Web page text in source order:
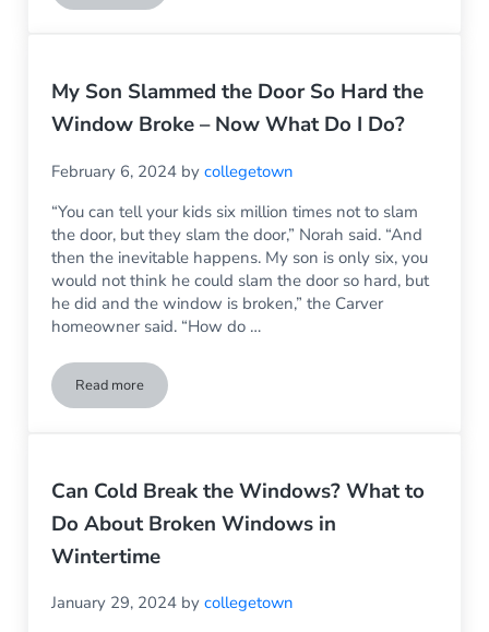
My Son Slammed the Door So Hard the
Window Broke – Now What Do I Do?
February 6, 2024 bycollegetown
“You can tell your kids six million times not to slam
the door, but they slam the door,” Norah said. “And
then the inevitable happens. My son is only six, you
would not think he could slam the door so hard, but
he did and the window is broken,” the Carver
homeowner said. “How do …
Read moreMy Son Slammed the Door So Hard the Window Broke –
Can Cold Break the Windows? What to
Do About Broken Windows in
Wintertime
January 29, 2024 bycollegetown